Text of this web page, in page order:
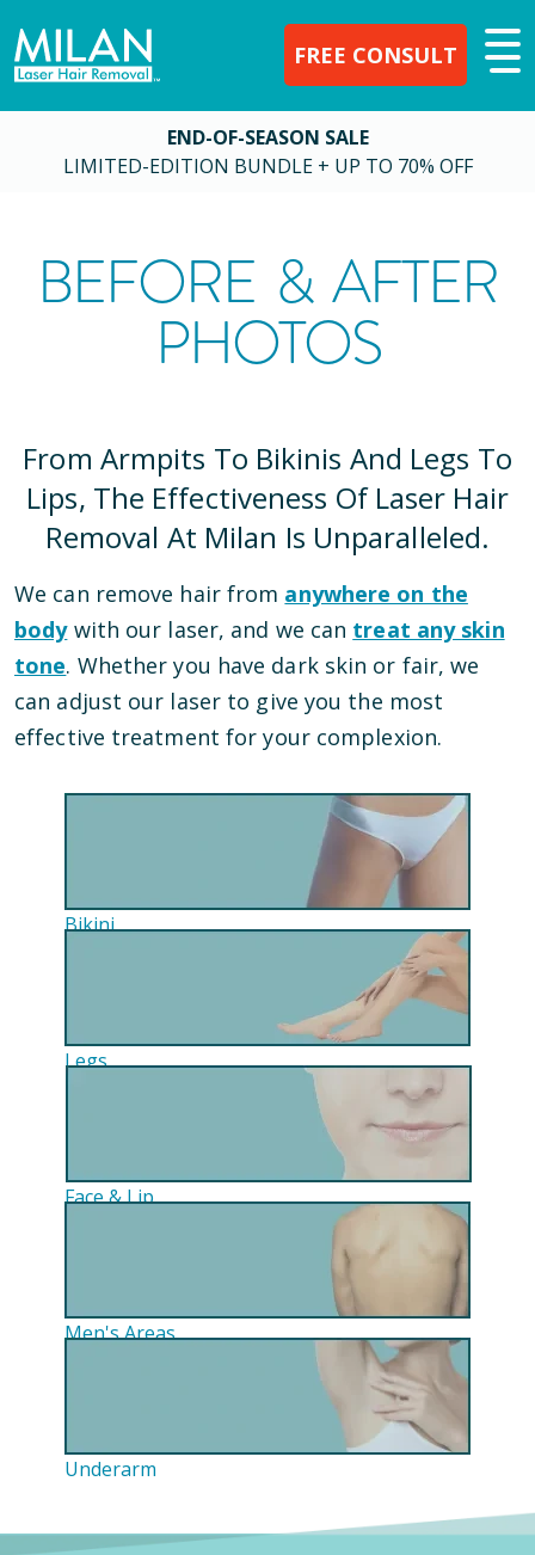
FREE CONSULT
END-OF-SEASON SALE
LIMITED-EDITION BUNDLE + UP TO 70% OFF
BEFORE & AFTER
PHOTOS
From Armpits To Bikinis And Legs To
Lips, The Effectiveness Of Laser Hair
Removal At Milan Is Unparalleled.
We can remove hair from anywhere on the
bodywith our laser, and we can treat any skin
tone. Whether you have dark skin or fair, we
can adjust our laser to give you the most
effective treatment for your complexion.
Bikini
Legs
Face & Lip
Men's Areas
Underarm